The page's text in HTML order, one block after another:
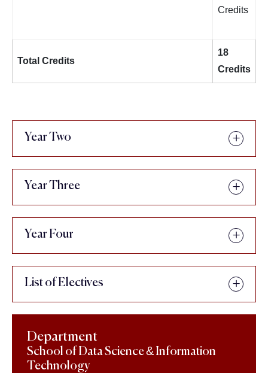
Credits
Total Credits
18
Credits
Year Two
Year Three
Year Four
List of Electives
Department
School of Data Science & Information
Technology